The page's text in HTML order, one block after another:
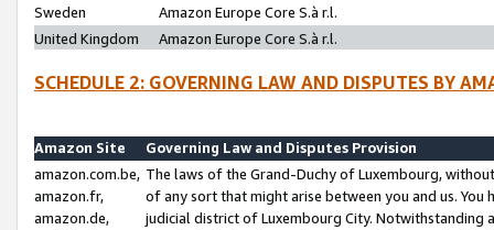
Sweden
Amazon Europe Core S.à r.l.
United Kingdom
Amazon Europe Core S.à r.l.
SCHEDULE 2: GOVERNING LAW AND DISPUTES BY
Amazon Site
Governing Law and Disputes Provision
amazon.com.be,
amazon.fr,
amazon.de,
The laws of the Grand-Duchy of Luxembourg,
of any sort that might arise between you and us.
judicial district of Luxembourg City. Notwithstanding